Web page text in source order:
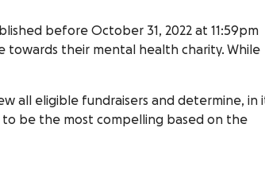
before October 31, 2022 at 11:59pm
towards their mental health charity. While
all eligible fundraisers and determine, in
be the most compelling based on the